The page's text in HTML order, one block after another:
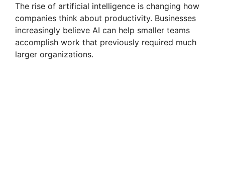
The rise of artificial intelligence is changing how
companies think about productivity. Businesses
increasingly believe AI can help smaller teams
accomplish work that previously required much
larger organizations.